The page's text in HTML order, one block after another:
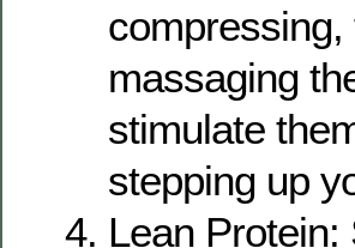
massaging
stimulate
stepping up
Lean